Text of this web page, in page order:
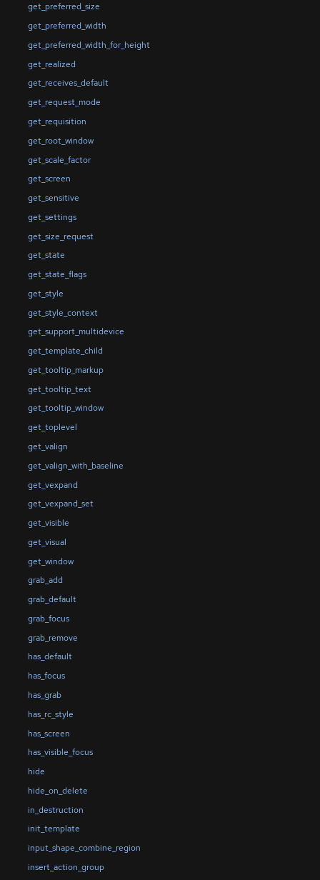
get_preferred_size
get_preferred_width
get_preferred_width_for_height
get_realized
get_receives_default
get_request_mode
get_requisition
get_root_window
get_scale_factor
get_screen
get_sensitive
get_settings
get_size_request
get_state
get_state_flags
get_style
get_style_context
get_support_multidevice
get_template_child
get_tooltip_markup
get_tooltip_text
get_tooltip_window
get_toplevel
get_valign
get_valign_with_baseline
get_vexpand
get_vexpand_set
get_visible
get_visual
get_window
grab_add
grab_default
grab_focus
grab_remove
has_default
has_focus
has_grab
has_rc_style
has_screen
has_visible_focus
hide
hide_on_delete
in_destruction
init_template
input_shape_combine_region
insert_action_group